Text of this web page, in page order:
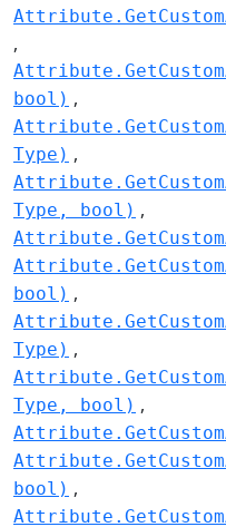
bool)
Type)
Type, bool)
bool)
Type)
Type, bool)
bool)